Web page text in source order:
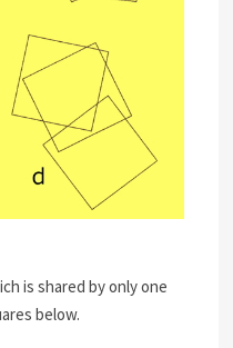
is shared by only one
below.